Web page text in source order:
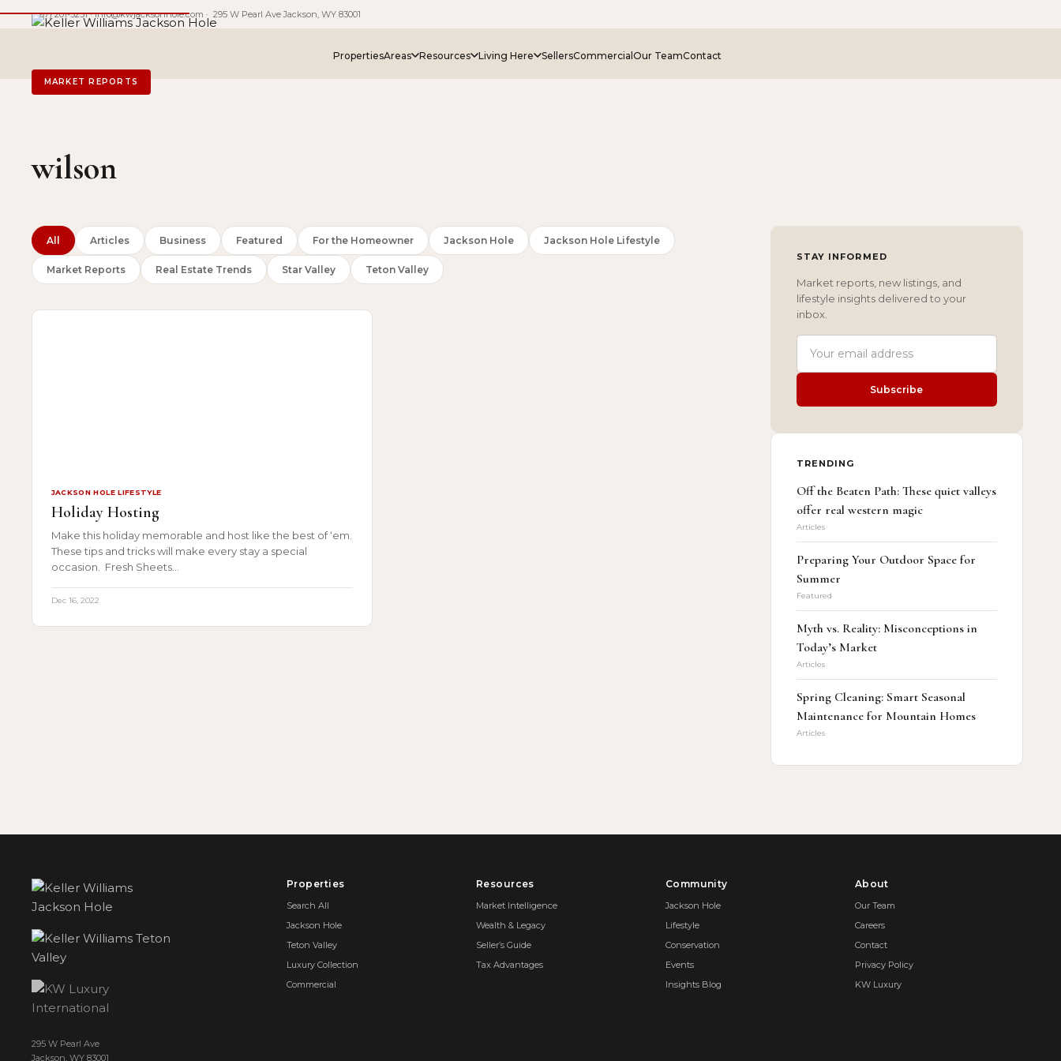
(307) 201-5231·info@kwjacksonhole.com · 295 W Pearl Ave Jackson, WY 83001
PropertiesAreas Resources Living Here SellersCommercialOur TeamContact
MARKET REPORTS
wilson
All Articles Business Featured For the Homeowner Jackson Hole Jackson Hole Lifestyle
Market Reports Real Estate Trends Star Valley Teton Valley
JACKSON HOLE LIFESTYLE
Holiday Hosting
Make this holiday memorable and host like the best of ‘em.
These tips and tricks will make every stay a special
occasion. Fresh Sheets…
Dec 16, 2022
STAY INFORMED
Market reports, new listings, and
lifestyle insights delivered to your
inbox.
EMAIL ADDRESS
Subscribe
TRENDING
Off the Beaten Path: These quiet valleys
offer real western magic
Articles
Preparing Your Outdoor Space for
Summer
Featured
Myth vs. Reality: Misconceptions in
Today’s Market
Articles
Spring Cleaning: Smart Seasonal
Maintenance for Mountain Homes
Articles
295 W Pearl Ave
Jackson, WY 83001
Properties
Search All
Jackson Hole
Teton Valley
Luxury Collection
Commercial
Resources
Market Intelligence
Wealth & Legacy
Seller’s Guide
Tax Advantages
Community
Jackson Hole
Lifestyle
Conservation
Events
Insights Blog
About
Our Team
Careers
Contact
Privacy Policy
KW Luxury